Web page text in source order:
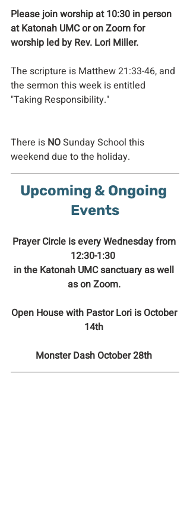
Please join worship at 10:30 in person
at Katonah UMC or on Zoom for
worship led by Rev. Lori Miller.
The scripture is Matthew 21:33-46, and
the sermon this week is entitled
"Taking Responsibility."
There is NO Sunday School this
weekend due to the holiday.
Upcoming & Ongoing
Events
Prayer Circle is every Wednesday from
12:30-1:30
in the Katonah UMC sanctuary as well
as on Zoom.
Open House with Pastor Lori is October
14th
Monster Dash October 28th